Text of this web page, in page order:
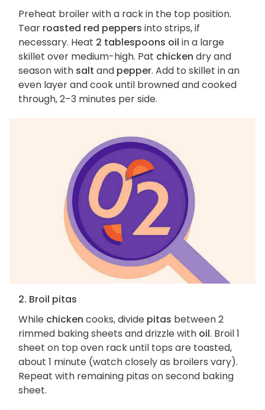
Preheat broiler with a rack in the top position.
Tear roasted red peppers into strips, if
necessary. Heat 2 tablespoons oil in a large
skillet over medium-high. Pat chicken dry and
season with salt and pepper. Add to skillet in an
even layer and cook until browned and cooked
through, 2–3 minutes per side.
2. Broil pitas
While chicken cooks, divide pitas between 2
rimmed baking sheets and drizzle with oil. Broil 1
sheet on top oven rack until tops are toasted,
about 1 minute (watch closely as broilers vary).
Repeat with remaining pitas on second baking
sheet.